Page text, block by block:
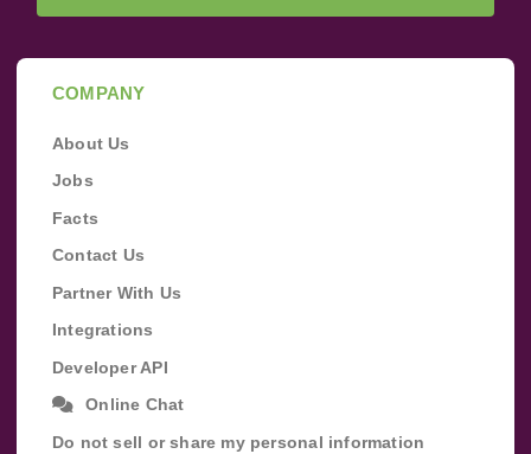
COMPANY
About Us
Jobs
Facts
Contact Us
Partner With Us
Integrations
Developer API
Online Chat
Do not sell or share my personal information